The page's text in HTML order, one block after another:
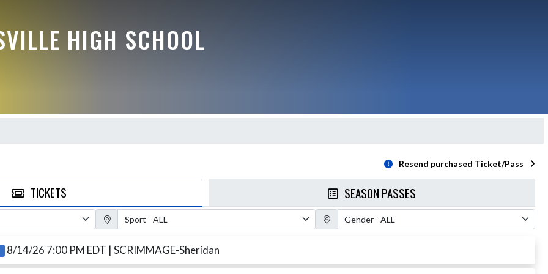
HIGH SCHOOL
Resend purchased Ticket/Pass
TICKETS SEASON PASSES
Sport Filter Gender Filter
8/14/26 7:00 PM EDT | SCRIMMAGE-Sheridan